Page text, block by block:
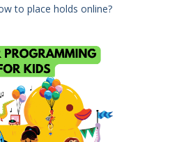
to place holds online?